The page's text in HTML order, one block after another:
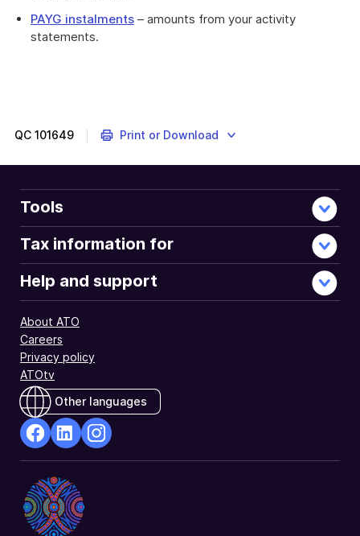
PAYG instalments – amounts from your activity
statements.
QC 101649 Print or Download
Tools
Tax information for
Help and support
About ATO
Careers
Privacy policy
ATOtv
Other languages
Opens
in
a
new
Opens
in
a
new
a